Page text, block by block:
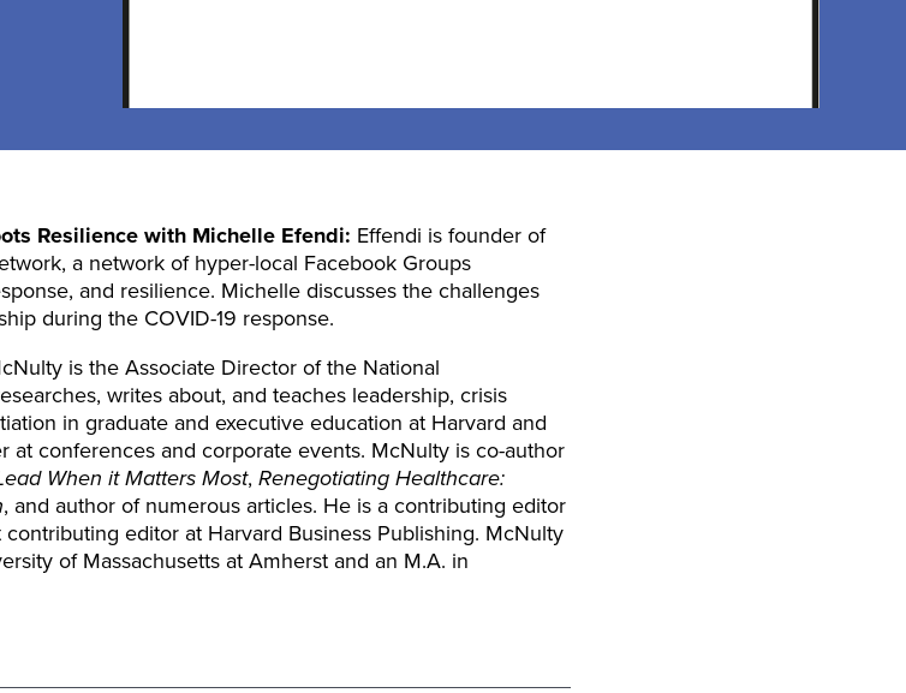
Resiliencewith Michelle Efendi: Effendi is founder of
a network of hyper-local Facebook Groups
and resilience. Michelle discusses the challenges
during the COVID-19 response.
is the Associate Director of the National
writes about, and teaches leadership, crisis
in graduate and executive education at Harvard and
at conferences and corporate events. McNulty is co-author
When it Matters Most, Renegotiating Healthcare:
, and author of numerous articles. He is a contributing editor
editor at Harvard Business Publishing. McNulty
of Massachusetts at Amherst and an M.A. in